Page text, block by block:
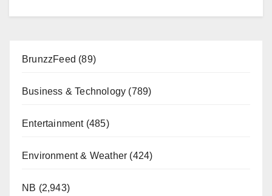
BrunzzFeed (89)
Business & Technology (789)
Entertainment(485)
Environment & Weather (424)
NB (2,943)